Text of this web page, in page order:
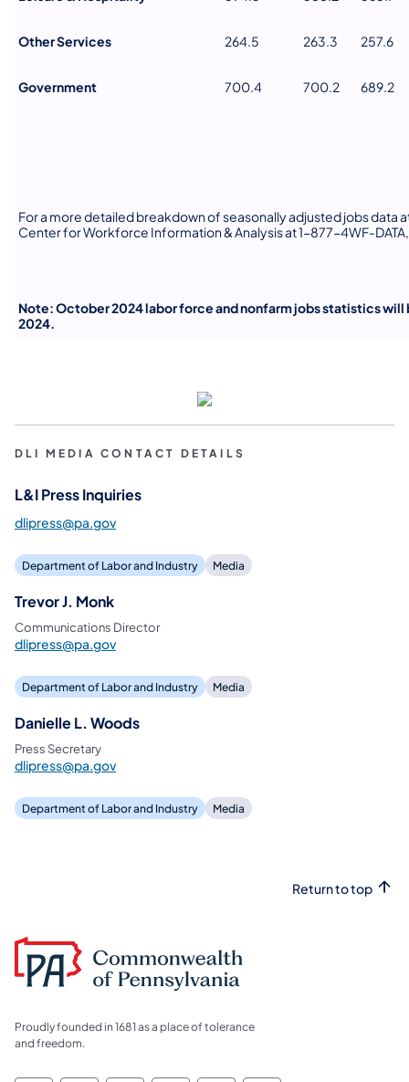
Other Services 264.5 263.3 257.6
Government 700.4 700.2 689.2
For a more detailed breakdown of seasonally adjusted jobs data
Center for Workforce Information & Analysis at 1-877-4WF-
Note: October 2024 labor force and nonfarm jobs statistics will
2024.
DLI MEDIA CONTACT DETAILS
L&I Press Inquiries
dlipress@pa.gov
Department of Labor and Industry Media
Trevor J. Monk
Communications Director
dlipress@pa.gov
Department of Labor and Industry Media
Danielle L. Woods
Press Secretary
dlipress@pa.gov
Department of Labor and Industry Media
Return to top
Proudly founded in 1681 as a place of tolerance
and freedom.